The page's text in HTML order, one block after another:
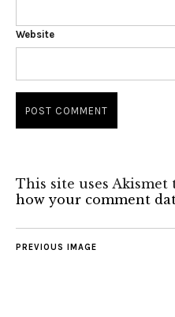
Website
This site uses Akismet
how your comment
PREVIOUS IMAGE